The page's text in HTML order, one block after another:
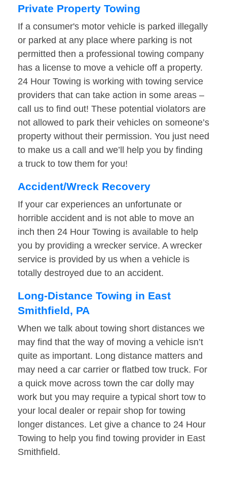
Private Property Towing
If a consumer's motor vehicle is parked illegally
or parked at any place where parking is not
permitted then a professional towing company
has a license to move a vehicle off a property.
24 Hour Towing is working with towing service
providers that can take action in some areas –
call us to find out! These potential violators are
not allowed to park their vehicles on someone’s
property without their permission. You just need
to make us a call and we’ll help you by finding
a truck to tow them for you!
Accident/Wreck Recovery
If your car experiences an unfortunate or
horrible accident and is not able to move an
inch then 24 Hour Towing is available to help
you by providing a wrecker service. A wrecker
service is provided by us when a vehicle is
totally destroyed due to an accident.
Long-Distance Towing in East
Smithfield, PA
When we talk about towing short distances we
may find that the way of moving a vehicle isn’t
quite as important. Long distance matters and
may need a car carrier or flatbed tow truck. For
a quick move across town the car dolly may
work but you may require a typical short tow to
your local dealer or repair shop for towing
longer distances. Let give a chance to 24 Hour
Towing to help you find towing provider in East
Smithfield.